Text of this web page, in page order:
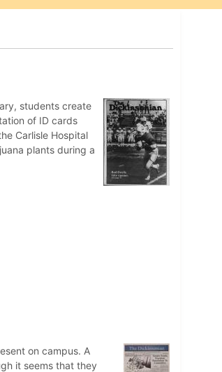
students create
of ID cards
Carlisle Hospital
plants during a
on campus. A
it seems that they